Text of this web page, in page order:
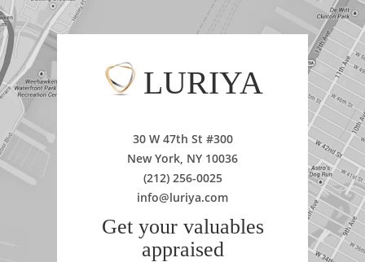
LURIYA
30 W 47th St #300
New York, NY 10036
(212) 256-0025
info@luriya.com
Get your valuables
appraised